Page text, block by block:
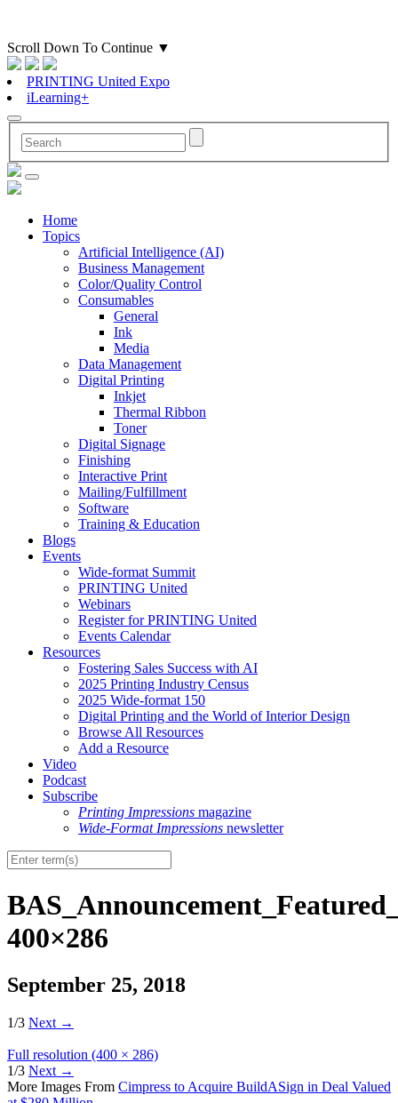
Scroll Down To Continue ▼
PRINTING United Expo
iLearning+
Home
Topics
Artificial Intelligence (AI)
Business Management
Color/Quality Control
Consumables
General
Ink
Media
Data Management
Digital Printing
Inkjet
Thermal Ribbon
Toner
Digital Signage
Finishing
Interactive Print
Mailing/Fulfillment
Software
Training & Education
Blogs
Events
Wide-format Summit
PRINTING United
Webinars
Register for PRINTING United
Events Calendar
Resources
Fostering Sales Success with AI
2025 Printing Industry Census
2025 Wide-format 150
Digital Printing and the World of Interior Design
Browse All Resources
Add a Resource
Video
Podcast
Subscribe
Printing Impressions magazine
Wide-Format Impressions newsletter
400×286
September 25, 2018
1/3 Next →
Full resolution (400 × 286)
1/3 Next →
More Images From Cimpress to Acquire BuildASign in Deal Valued